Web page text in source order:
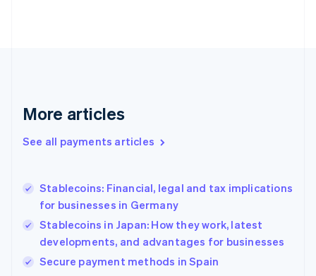
More articles
See all payments articles
Stablecoins: Financial, legal and tax implications
for businesses in Germany
Stablecoins in Japan: How they work, latest
developments, and advantages for businesses
Secure payment methods in Spain
English
English简体中文
India
Ireland
English
Italy
Japan